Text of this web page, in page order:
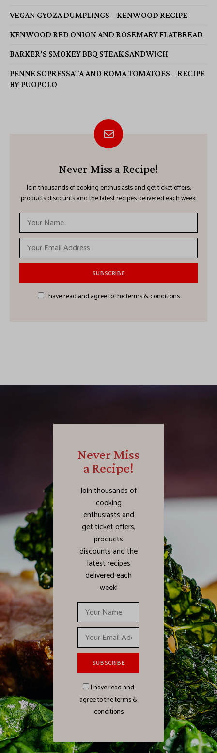
VEGAN GYOZA DUMPLINGS – KENWOOD RECIPE
KENWOOD RED ONION AND ROSEMARY FLATBREAD
BARKER’S SMOKEY BBQ STEAK SANDWICH
PENNE SOPRESSATA AND ROMA TOMATOES – RECIPE
BY PUOPOLO
Never Miss a Recipe!
Join thousands of cooking enthusiasts and get ticket offers,
products discounts and the latest recipes delivered each week!
I have read and agree to the terms & conditions
Never Miss
a Recipe!
Join thousands of
cooking
enthusiasts and
get ticket offers,
products
discounts and the
latest recipes
delivered each
week!
I have read and
agree to the terms &
conditions